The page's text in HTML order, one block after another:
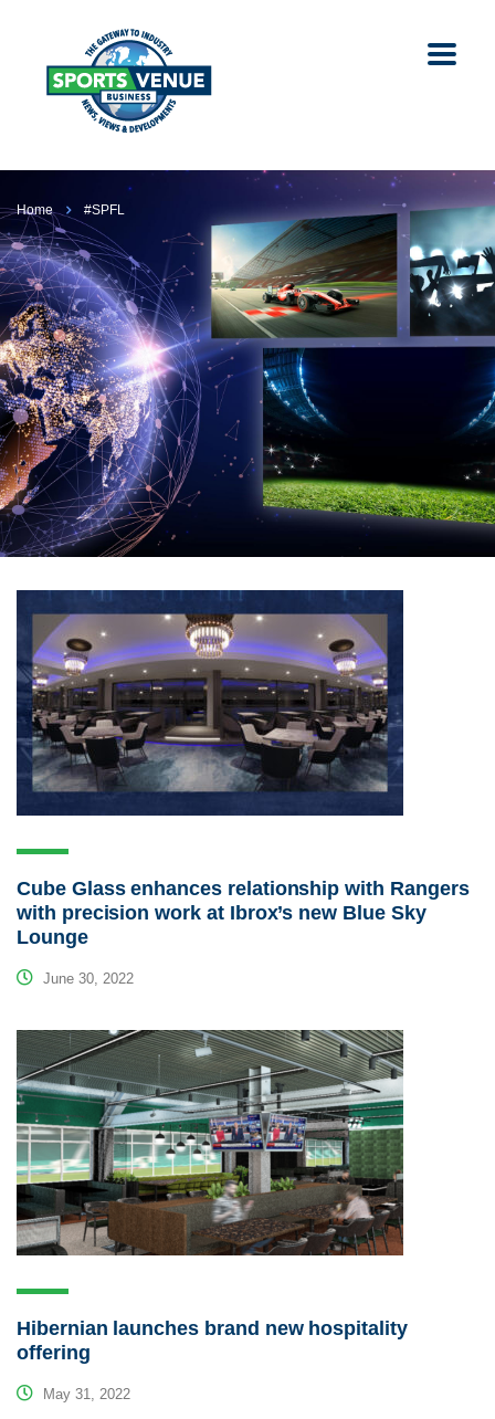
Home #SPFL
Cube Glass enhances relationship with Rangers
with precision work at Ibrox’s new Blue Sky
Lounge
June 30, 2022
Hibernian launches brand new hospitality
offering
May 31, 2022